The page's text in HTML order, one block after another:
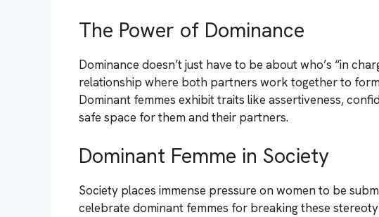
The Power of Dominance
Dominance doesn’t just have to be about who’s “in
relationship where both partners work together to
Dominant femmes exhibit traits like assertiveness,
safe space for them and their partners.
Dominant Femme in Society
Society places immense pressure on women to be
celebrate dominant femmes for breaking these